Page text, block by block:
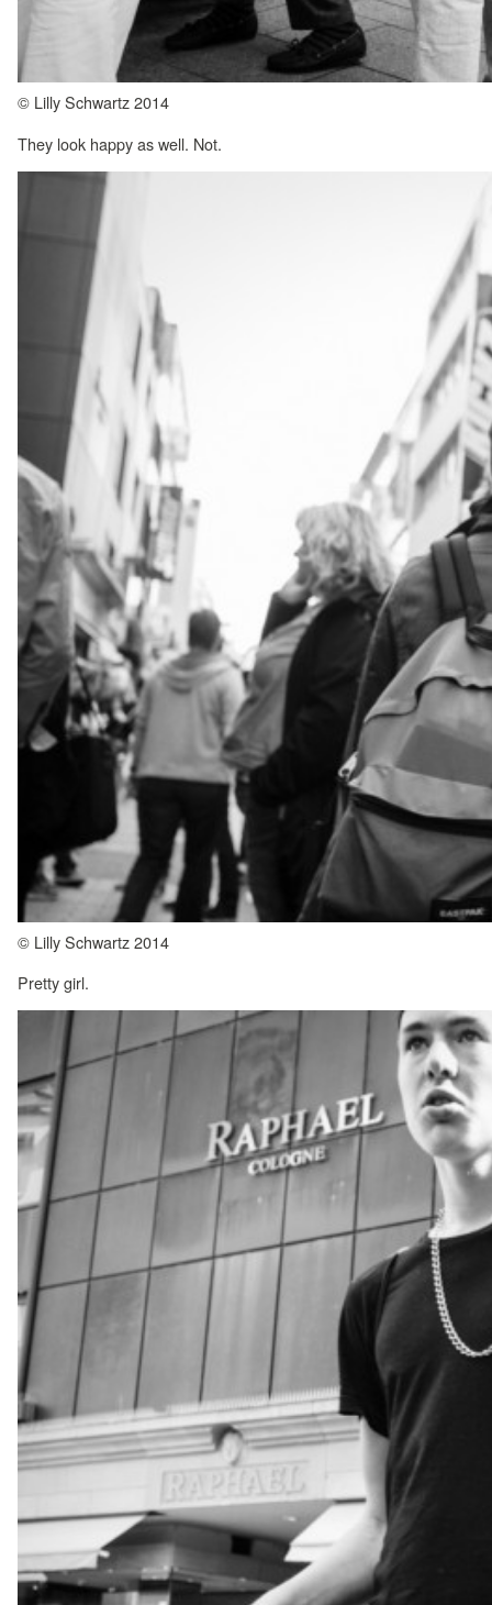
© Lilly Schwartz 2014
They look happy as well. Not.
© Lilly Schwartz 2014
Pretty girl.